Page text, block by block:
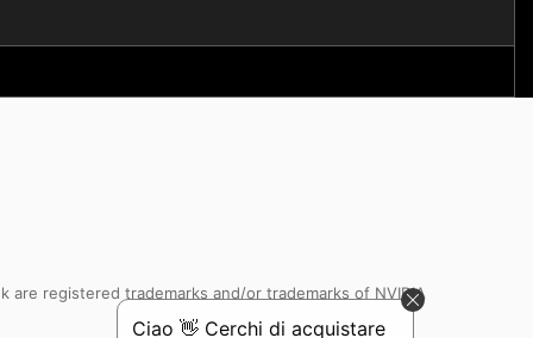
are registered trademarks and/or trademarks of NVIDIA